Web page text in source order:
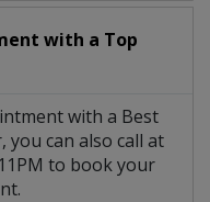
with a Top
with a Best
you can also call at
to book your